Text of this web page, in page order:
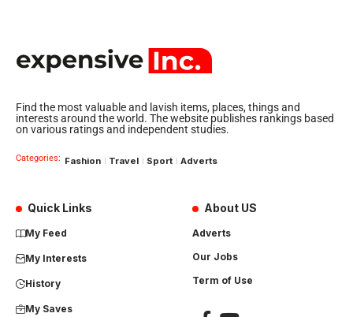
Find the most valuable and lavish items, places, things and
interests around the world. The website publishes rankings based
on various ratings and independent studies.
Categories: Fashion Travel Sport Adverts
Quick Links
My Feed
My Interests
History
My Saves
About US
Adverts
Our Jobs
Term of Use